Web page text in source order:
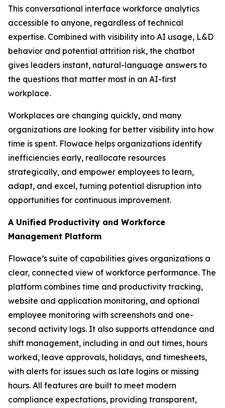
This conversational interface workforce analytics
accessible to anyone, regardless of technical
expertise. Combined with visibility into AI usage, L&D
behavior and potential attrition risk, the chatbot
gives leaders instant, natural-language answers to
the questions that matter most in an AI-first
workplace.
Workplaces are changing quickly, and many
organizations are looking for better visibility into how
time is spent. Flowace helps organizations identify
inefficiencies early, reallocate resources
strategically, and empower employees to learn,
adapt, and excel, turning potential disruption into
opportunities for continuous improvement.
A Unified Productivity and Workforce
Management Platform
Flowace’s suite of capabilities gives organizations a
clear, connected view of workforce performance. The
platform combines time and productivity tracking,
website and application monitoring, and optional
employee monitoring with screenshots and one-
second activity logs. It also supports attendance and
shift management, including in and out times, hours
worked, leave approvals, holidays, and timesheets,
with alerts for issues such as late logins or missing
hours. All features are built to meet modern
compliance expectations, providing transparent,